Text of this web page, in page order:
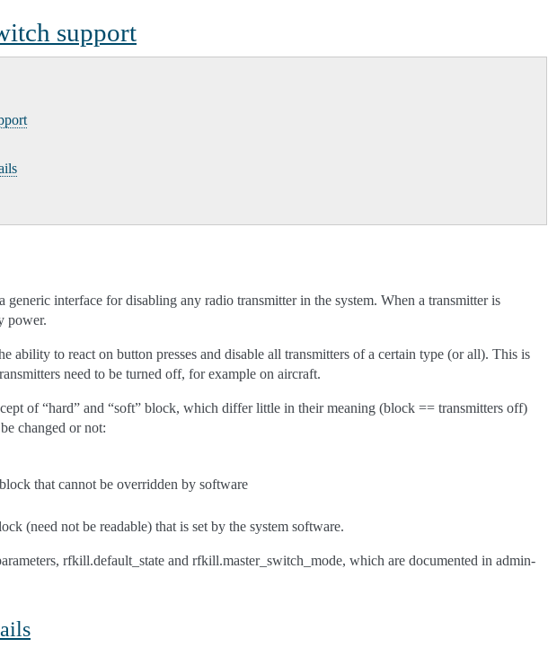
support
generic interface for disabling any radio transmitter in the system. When a transmitter is
power.
ability to react on button presses and disable all transmitters of a certain type (or all). This is
need to be turned off, for example on aircraft.
of “hard” and “soft” block, which differ little in their meaning (block == transmitters off)
changed or not:
that cannot be overridden by software
(need not be readable) that is set by the system software.
rfkill.default_state and rfkill.master_switch_mode, which are documented in admin-